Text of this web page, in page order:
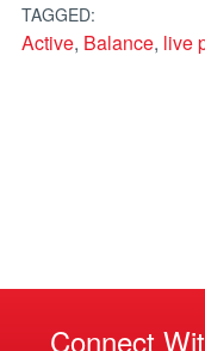
TAGGED:
Active, Balance, live
Connect